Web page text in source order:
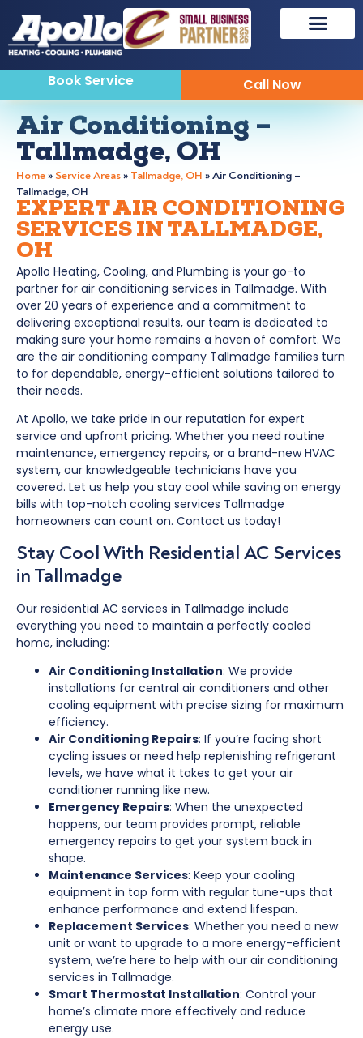
Book Service Call Now
Air Conditioning –
Tallmadge, OH
Home» Service Areas» Tallmadge, OH »Air Conditioning –
Tallmadge, OH
EXPERT AIR CONDITIONING
SERVICES IN TALLMADGE,
OH
Apollo Heating, Cooling, and Plumbing is your go-to
partner for air conditioning services in Tallmadge. With
over 20 years of experience and a commitment to
delivering exceptional results, our team is dedicated to
making sure your home remains a haven of comfort. We
are the air conditioning company Tallmadge families turn
to for dependable, energy-efficient solutions tailored to
their needs.
At Apollo, we take pride in our reputation for expert
service and upfront pricing. Whether you need routine
maintenance, emergency repairs, or a brand-new HVAC
system, our knowledgeable technicians have you
covered. Let us help you stay cool while saving on energy
bills with top-notch cooling services Tallmadge
homeowners can count on. Contact us today!
Stay Cool With Residential AC Services
in Tallmadge
Our residential AC services in Tallmadge include
everything you need to maintain a perfectly cooled
home, including:
Air Conditioning Installation: We provide
installations for central air conditioners and other
cooling equipment with precise sizing for maximum
efficiency.
Air Conditioning Repairs: If you’re facing short
cycling issues or need help replenishing refrigerant
levels, we have what it takes to get your air
conditioner running like new.
Emergency Repairs: When the unexpected
happens, our team provides prompt, reliable
emergency repairs to get your system back in
shape.
Maintenance Services: Keep your cooling
equipment in top form with regular tune-ups that
enhance performance and extend lifespan.
Replacement Services: Whether you need a new
unit or want to upgrade to a more energy-efficient
system, we’re here to help with our air conditioning
services in Tallmadge.
Smart Thermostat Installation: Control your
home’s climate more effectively and reduce
energy use.